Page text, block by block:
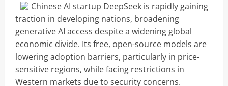
Chinese AI startup DeepSeek is rapidly gaining
traction in developing nations, broadening
generative AI access despite a widening global
economic divide. Its free, open-source models are
lowering adoption barriers, particularly in price-
sensitive regions, while facing restrictions in
Western markets due to security concerns.